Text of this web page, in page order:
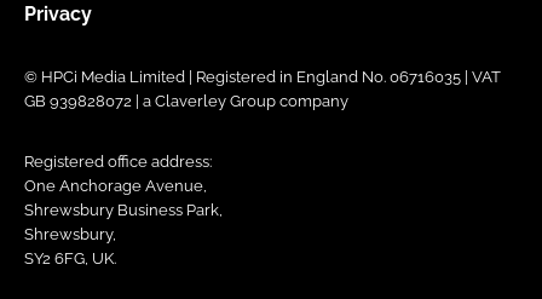
Privacy
© HPCi Media Limited | Registered in England No. 06716035 | VAT
GB 939828072 | a Claverley Group company
Registered office address:
One Anchorage Avenue,
Shrewsbury Business Park,
Shrewsbury,
SY2 6FG, UK.